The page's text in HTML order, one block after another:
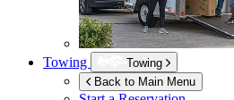
Towing
Towing
Back to Main Menu